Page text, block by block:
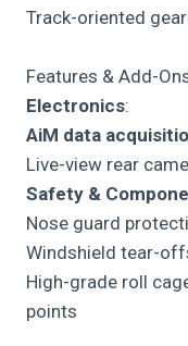
Track-oriented
Features & Add-
Electronics:
AiM data
Live-view rear
Safety &
Nose guard
Windshield tear-
High-grade roll
points